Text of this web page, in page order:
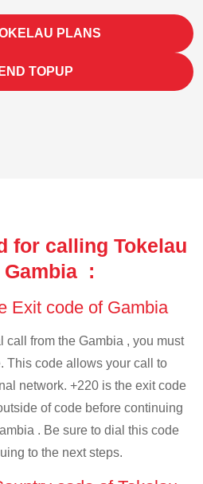
PLANS
TOPUP
for calling Tokelau
Gambia :
Exit code of Gambia
call from the Gambia , you must
This code allows your call to
network. +220 is the exit code
of code before continuing
. Be sure to dial this code
to the next steps.